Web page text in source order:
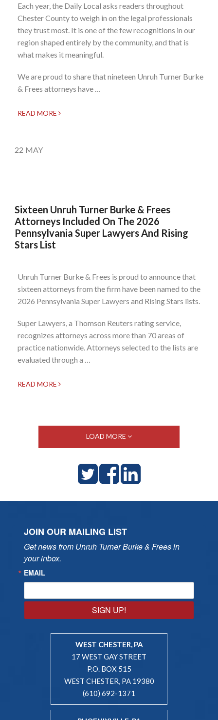
Each year, the Daily Local asks readers throughout
Chester County to weigh in on the legal professionals
they trust most. It is one of the few recognitions in our
region shaped entirely by the community, and that is
what makes it meaningful.
We are proud to share that nineteen Unruh Turner Burke
& Frees attorneys have …
READ MORE
22 MAY
Sixteen Unruh Turner Burke & Frees
Attorneys Included On The 2026
Pennsylvania Super Lawyers And Rising
Stars List
Unruh Turner Burke & Frees is proud to announce that
sixteen attorneys from the firm have been named to the
2026 Pennsylvania Super Lawyers and Rising Stars lists.
Super Lawyers, a Thomson Reuters rating service,
recognizes attorneys across more than 70 areas of
practice nationwide. Attorneys selected to the lists are
evaluated through a …
READ MORE
LOAD MORE
JOIN OUR MAILING LIST
Get news from Unruh Turner Burke & Frees in
your inbox.
EMAIL
SIGN UP!
WEST CHESTER, PA
17 WEST GAY STREET
P.O. BOX 515
WEST CHESTER, PA 19380
(610) 692-1371